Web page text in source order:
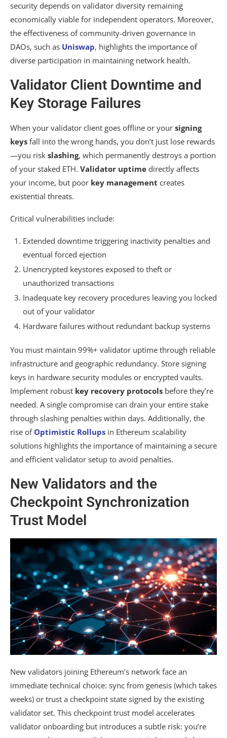
security depends on validator diversity remaining
economically viable for independent operators. Moreover,
the effectiveness of community-driven governance in
DAOs, such as Uniswap, highlights the importance of
diverse participation in maintaining network health.
Validator Client Downtime and
Key Storage Failures
When your validator client goes offline or your signing
keys fall into the wrong hands, you don’t just lose rewards
—you risk slashing, which permanently destroys a portion
of your staked ETH. Validator uptime directly affects
your income, but poor key management creates
existential threats.
Critical vulnerabilities include:
Extended downtime triggering inactivity penalties and
eventual forced ejection
Unencrypted keystores exposed to theft or
unauthorized transactions
Inadequate key recovery procedures leaving you locked
out of your validator
Hardware failures without redundant backup systems
You must maintain 99%+ validator uptime through reliable
infrastructure and geographic redundancy. Store signing
keys in hardware security modules or encrypted vaults.
Implement robust key recovery protocols before they’re
needed. A single compromise can drain your entire stake
through slashing penalties within days. Additionally, the
rise of Optimistic Rollups in Ethereum scalability
solutions highlights the importance of maintaining a secure
and efficient validator setup to avoid penalties.
New Validators and the
Checkpoint Synchronization
Trust Model
New validators joining Ethereum’s network face an
immediate technical choice: sync from genesis (which takes
weeks) or trust a checkpoint state signed by the existing
validator set. This checkpoint trust model accelerates
validator onboarding but introduces a subtle risk: you’re